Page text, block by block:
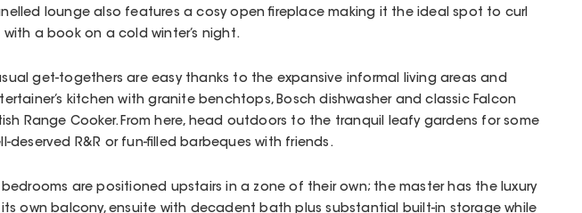
lounge also features a cosy open fireplace making it the ideal spot to curl
with a book on a cold winter’s night.
get-togethers are easy thanks to the expansive informal living areas and
kitchen with granite benchtops, Bosch dishwasher and classic Falcon
Range Cooker. From here, head outdoors to the tranquil leafy gardens for some
deserved R&R or fun-filled barbeques with friends.
bedrooms are positioned upstairs in a zone of their own; the master has the luxury
own balcony, ensuite with decadent bath plus substantial built-in storage while